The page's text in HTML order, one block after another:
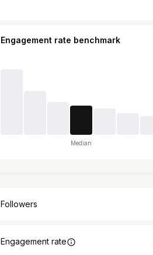
Engagement rate benchmark
Median
Followers
Engagement rate